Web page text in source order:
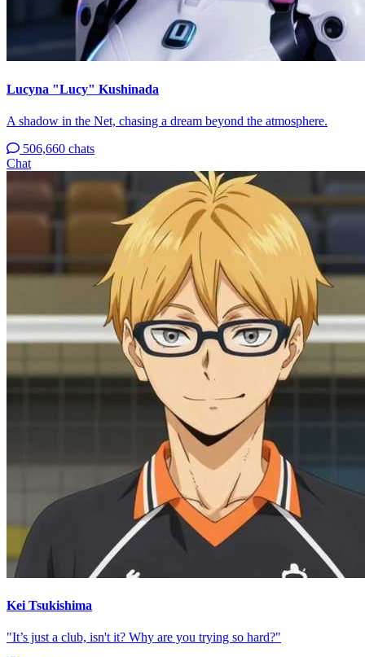
Lucyna "Lucy" Kushinada
A shadow in the Net, chasing a dream beyond the atmosphere.
506,660 chats
Chat
Kei Tsukishima
"It’s just a club, isn't it? Why are you trying so hard?"